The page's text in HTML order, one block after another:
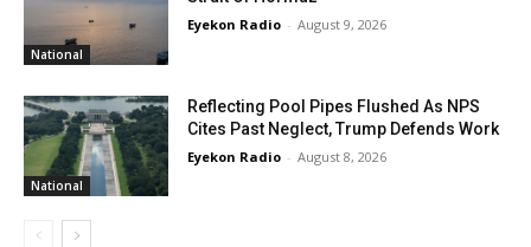
National
Eyekon Radio - August 9, 2026
National
Reflecting Pool Pipes Flushed As NPS
Cites Past Neglect, Trump Defends Work
Eyekon Radio - August 8, 2026